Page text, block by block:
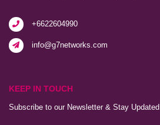
+6622604990
info@g7networks.com
KEEP IN TOUCH
Subscribe to our Newsletter & Stay Updated